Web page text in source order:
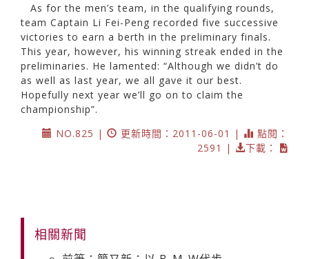
As for the men’s team, in the qualifying rounds,
team Captain Li Fei-Peng recorded five successive
victories to earn a berth in the preliminary finals.
This year, however, his winning streak ended in the
preliminaries. He lamented: “Although we didn’t do
as well as last year, we all gave it our best.
Hopefully next year we’ll go on to claim the
championship”.
NO.825 |
更新時間：2011-06-01 |
點閱：
2591 |
下載：
相關新聞